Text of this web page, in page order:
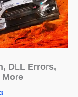
DLL Errors,
More